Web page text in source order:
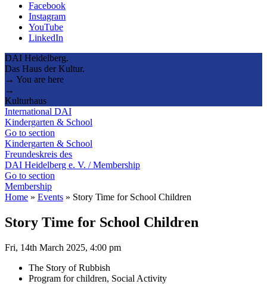
Facebook
Instagram
YouTube
LinkedIn
DAI Heidelberg.
Das Haus der Kultur.
→ You are here
→
Kulturhaus
International DAI
Kindergarten & School
Go to section
Kindergarten & School
Freundeskreis des
DAI Heidelberg e. V. / Membership
Go to section
Membership
Home » Events » Story Time for School Children
Story Time for School Children
Fri, 14th March 2025, 4:00 pm
The Story of Rubbish
Program for children, Social Activity